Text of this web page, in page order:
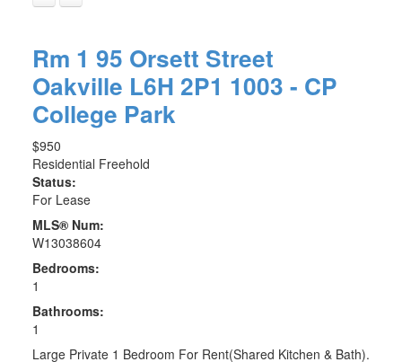
Rm 1 95 Orsett Street
Oakville L6H 2P1 1003 - CP
College Park
$950
Residential Freehold
Status:
For Lease
MLS® Num:
W13038604
Bedrooms:
1
Bathrooms:
1
Large Private 1 Bedroom For Rent(Shared Kitchen & Bath).